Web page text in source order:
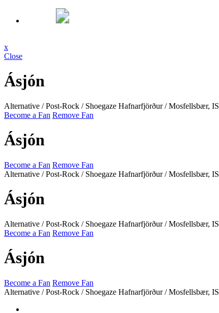
x
Close
Ásjón
Alternative / Post-Rock / Shoegaze Hafnarfjörður / Mosfellsbær, IS
Become a Fan Remove Fan
Ásjón
Become a Fan Remove Fan
Alternative / Post-Rock / Shoegaze Hafnarfjörður / Mosfellsbær, IS
Ásjón
Alternative / Post-Rock / Shoegaze Hafnarfjörður / Mosfellsbær, IS
Become a Fan Remove Fan
Ásjón
Become a Fan Remove Fan
Alternative / Post-Rock / Shoegaze Hafnarfjörður / Mosfellsbær, IS